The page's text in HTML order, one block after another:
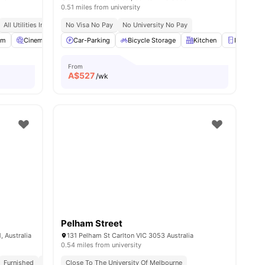
View all21amenities
All Utilities Included
Free Unlimited High Speed Wifi
Cinema Rooftop Terrace View all 23amenities
0.51 miles from university
No Visa No Pay
No University No Pay
Car-Parking
Bicycle Storage Kitchen Fridge
From
A$527/wk
On The Doorstep Of University Of Melbourne, Melbourne Law School
Australia
Furnished All Utilities Included
Pelham Street
131 Pelham St Carlton VIC 3053 Australia
0.54 miles from university
Close To The University Of Melbourne